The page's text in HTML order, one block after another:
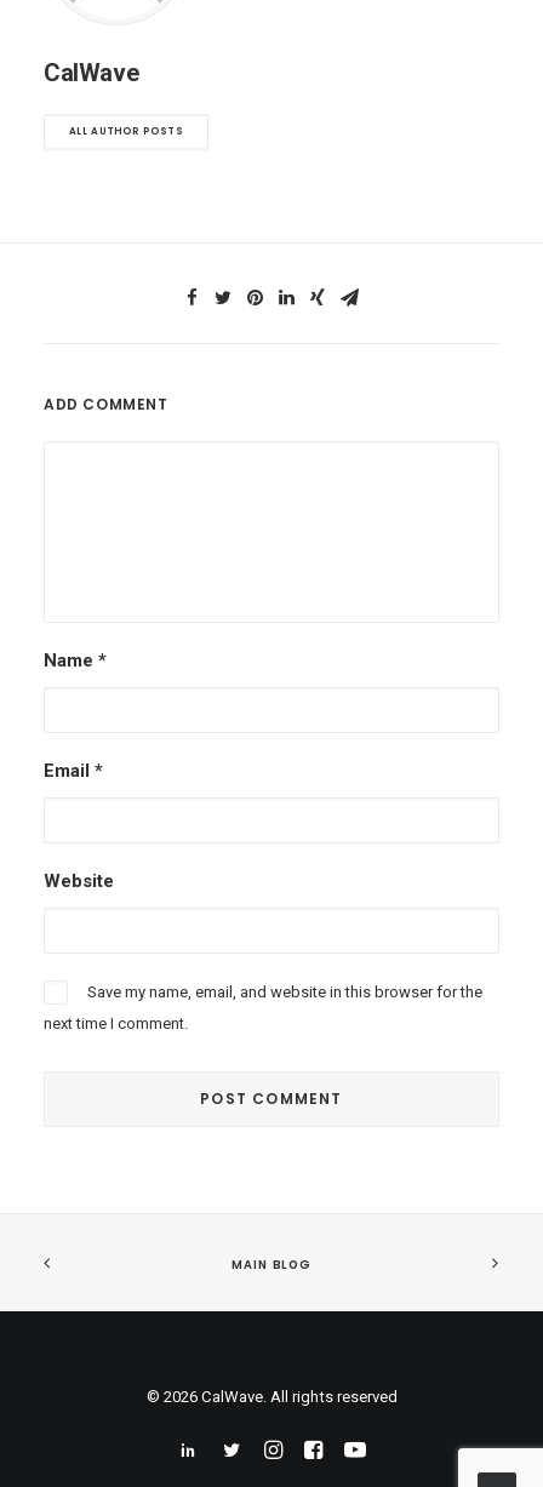
CalWave
ALL AUTHOR POSTS
ADD COMMENT
Name *
Email *
Website
Save my name, email, and website in this browser for the
next time I comment.
MAIN BLOG
© 2026 CalWave. All rights reserved